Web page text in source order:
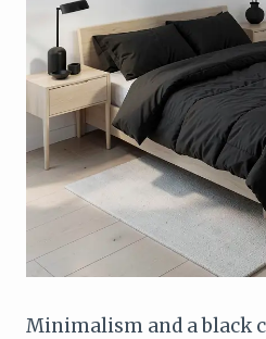
Minimalism and a black